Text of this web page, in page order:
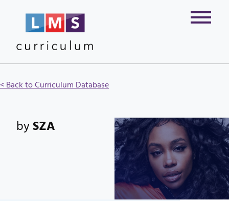
< Back to Curriculum Database
bySZA